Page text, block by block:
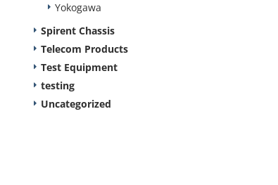
Yokogawa
Spirent Chassis
Telecom Products
Test Equipment
testing
Uncategorized